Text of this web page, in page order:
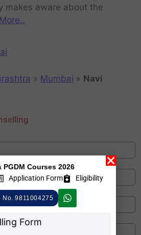
makes aware about the
» Mumbai » Navi
PGDM Courses 2026
Application Form Eligibility
No. 9811004275
Form